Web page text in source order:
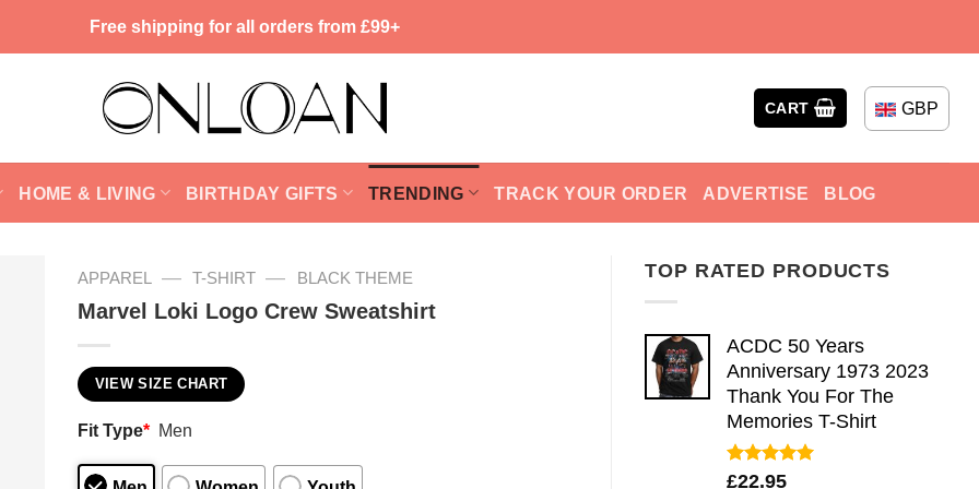
Free shipping for all orders from £99+
CART GBP
HOME & LIVING BIRTHDAY GIFTS TRENDING TRACK YOUR ORDER ADVERTISE BLOG
TOP RATED PRODUCTS
ACDC 50 Years
Anniversary 1973 2023
Thank You For The
Memories T-Shirt
Rated5.00
£22.95
APPAREL — T-SHIRT — BLACK THEME
Marvel Loki Logo Crew Sweatshirt
VIEW SIZE CHART
Fit Type* Men